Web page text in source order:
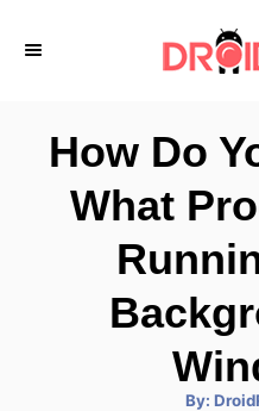
How Do
What
By: A